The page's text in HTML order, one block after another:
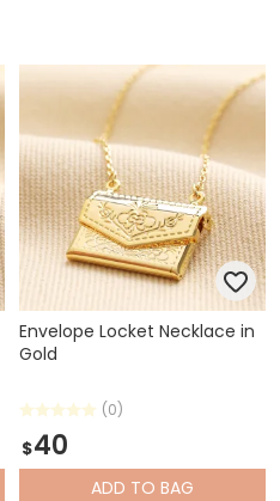
Envelope Locket Necklace in
Gold
(0)
$40
ADD TO BAG